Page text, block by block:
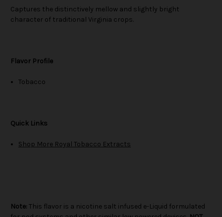
Captures the distinctively mellow and slightly bright
character of traditional Virginia crops.
Flavor Profile
Tobacco
Quick Links
Shop More Royal Tobacco Extracts
Note: This flavor is a nicotine salt infused e-Liquid formulated